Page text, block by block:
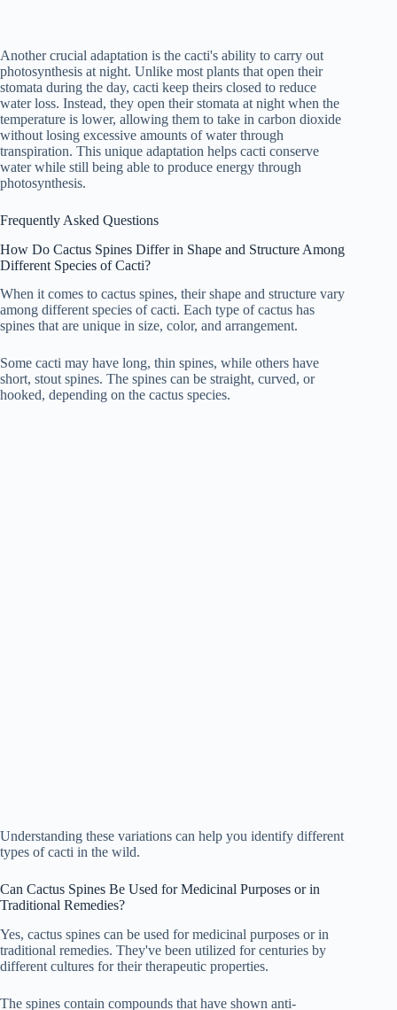
Another crucial adaptation is the cacti's ability to carry out
photosynthesis at night. Unlike most plants that open their
stomata during the day, cacti keep theirs closed to reduce
water loss. Instead, they open their stomata at night when the
temperature is lower, allowing them to take in carbon dioxide
without losing excessive amounts of water through
transpiration. This unique adaptation helps cacti conserve
water while still being able to produce energy through
photosynthesis.
Frequently Asked Questions
How Do Cactus Spines Differ in Shape and Structure Among
Different Species of Cacti?
When it comes to cactus spines, their shape and structure vary
among different species of cacti. Each type of cactus has
spines that are unique in size, color, and arrangement.
Some cacti may have long, thin spines, while others have
short, stout spines. The spines can be straight, curved, or
hooked, depending on the cactus species.
Understanding these variations can help you identify different
types of cacti in the wild.
Can Cactus Spines Be Used for Medicinal Purposes or in
Traditional Remedies?
Yes, cactus spines can be used for medicinal purposes or in
traditional remedies. They've been utilized for centuries by
different cultures for their therapeutic properties.
The spines contain compounds that have shown anti-